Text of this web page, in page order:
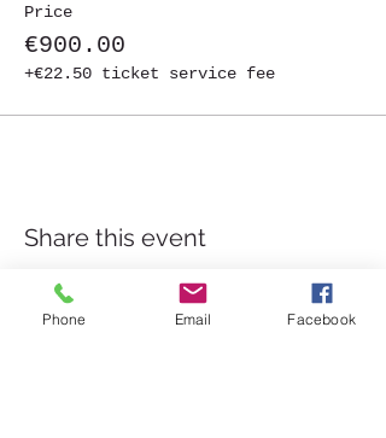
Price
€900.00
+€22.50 ticket service fee
Share this event
Phone Email Facebook